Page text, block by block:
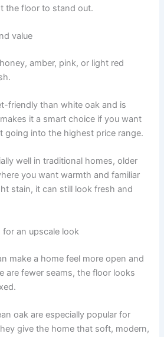
the floor to stand out.
value
amber, pink, or light red
friendly than white oak and is
it a smart choice if you want
going into the highest price range.
well in traditional homes, older
you want warmth and familiar
stain, it can still look fresh and
an upscale look
make a home feel more open and
are fewer seams, the floor looks
oak are especially popular for
give the home that soft, modern,